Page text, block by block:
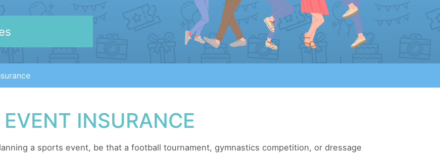
INSURANCE
a sports event, be that a football tournament, gymnastics competition, or dressage